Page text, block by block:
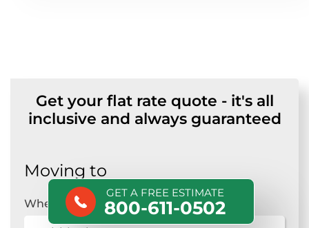
Get your flat rate quote - it's all
inclusive and always guaranteed
Moving to
Where are you moving?*
GET A FREE ESTIMATE
800-611-0502